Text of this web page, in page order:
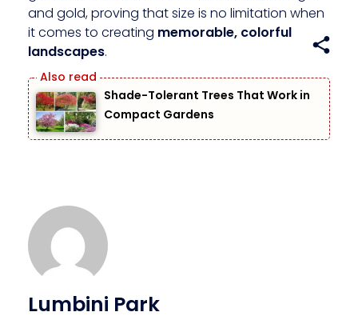
and gold, proving that size is no limitation when
it comes to creating memorable, colorful
landscapes.
Shade-Tolerant Trees That Work in
Compact Gardens
Lumbini Park